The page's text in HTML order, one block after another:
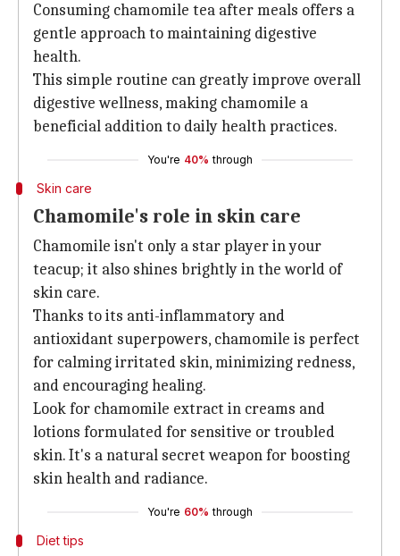
Consuming chamomile tea after meals offers a
gentle approach to maintaining digestive
health.
This simple routine can greatly improve overall
digestive wellness, making chamomile a
beneficial addition to daily health practices.
You're 40% through
Skin care
Chamomile's role in skin care
Chamomile isn't only a star player in your
teacup; it also shines brightly in the world of
skin care.
Thanks to its anti-inflammatory and
antioxidant superpowers, chamomile is perfect
for calming irritated skin, minimizing redness,
and encouraging healing.
Look for chamomile extract in creams and
lotions formulated for sensitive or troubled
skin. It's a natural secret weapon for boosting
skin health and radiance.
You're 60% through
Diet tips